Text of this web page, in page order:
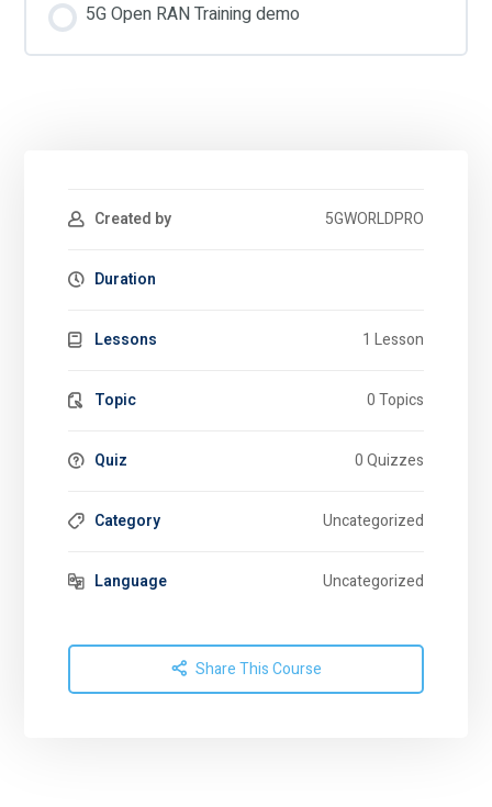
5G Open RAN Training demo
Created by 5GWORLDPRO
Duration
Lessons 1 Lesson
Topic 0 Topics
Quiz 0 Quizzes
Category Uncategorized
Language Uncategorized
Share This Course